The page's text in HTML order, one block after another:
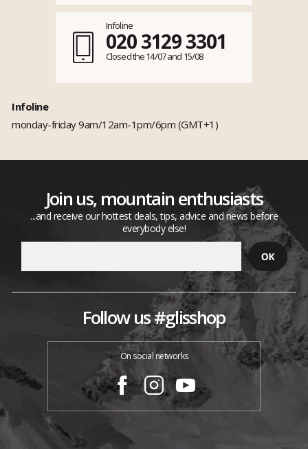
Infoline
020 3129 3301
Closed the 14/07 and 15/08
Infoline
monday-friday 9am/12am-1pm/6pm (GMT+1)
Join us, mountain enthusiasts
...and receive our hottest deals, tips, advice and news before
everybody else!
Follow us #glisshop
On social networks